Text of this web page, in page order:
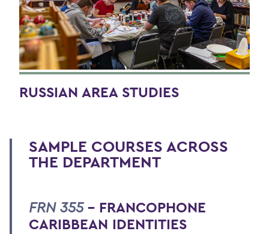
RUSSIAN AREA STUDIES
SAMPLE COURSES ACROSS
THE DEPARTMENT
FRN 355– FRANCOPHONE
CARIBBEAN IDENTITIES